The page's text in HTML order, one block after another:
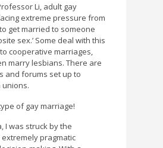
Li, adult gay
extreme pressure from
get married to someone
sex.’ Some deal with this
cooperative marriages,
marry lesbians. There are
and forums set up to
unions.
of gay marriage!
I was struck by the
extremely pragmatic